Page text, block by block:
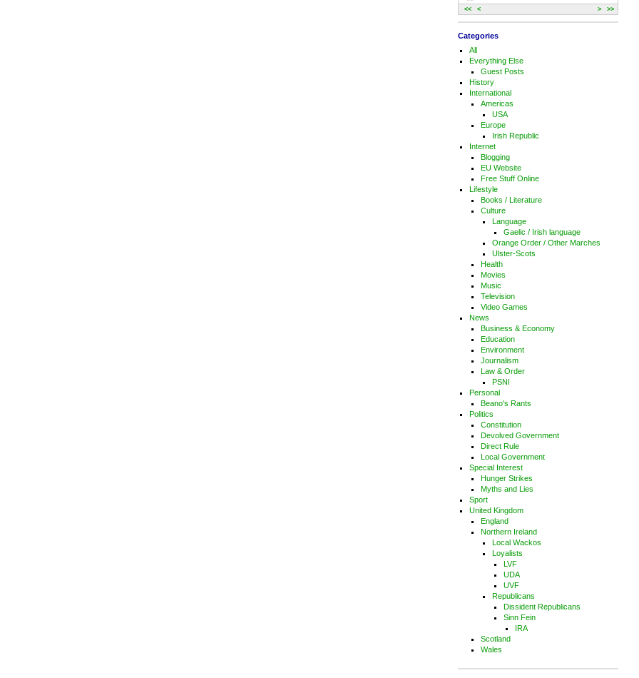
<< < > >>
Categories
All
Everything Else
Guest Posts
History
International
Americas
USA
Europe
Irish Republic
Internet
Blogging
EU Website
Free Stuff Online
Lifestyle
Books / Literature
Culture
Language
Gaelic / Irish language
Orange Order / Other Marches
Ulster-Scots
Health
Movies
Music
Television
Video Games
News
Business & Economy
Education
Environment
Journalism
Law & Order
PSNI
Personal
Beano's Rants
Politics
Constitution
Devolved Government
Direct Rule
Local Government
Special Interest
Hunger Strikes
Myths and Lies
Sport
United Kingdom
England
Northern Ireland
Local Wackos
Loyalists
LVF
UDA
UVF
Republicans
Dissident Republicans
Sinn Fein
IRA
Scotland
Wales